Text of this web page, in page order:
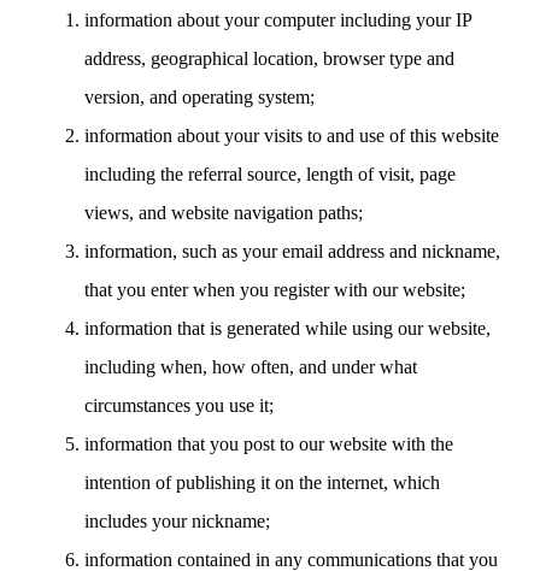
information about your computer including your IP
address, geographical location, browser type and
version, and operating system;
information about your visits to and use of this website
including the referral source, length of visit, page
views, and website navigation paths;
information, such as your email address and nickname,
that you enter when you register with our website;
information that is generated while using our website,
including when, how often, and under what
circumstances you use it;
information that you post to our website with the
intention of publishing it on the internet, which
includes your nickname;
information contained in any communications that you